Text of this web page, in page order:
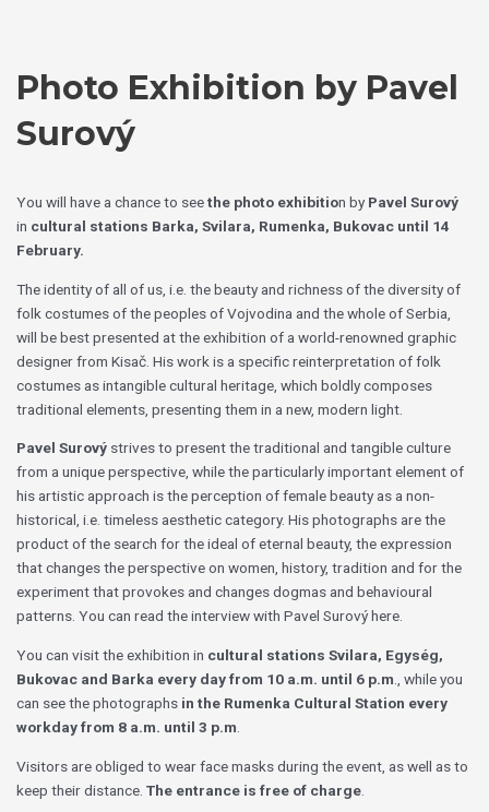
Photo Exhibition by Pavel
Surový
You will have a chance to seethe photo exhibition by Pavel Surový
in cultural stations Barka, Svilara, Rumenka, Bukovac until 14
February.
The identity of all of us, i.e. the beauty and richness of the diversity of
folk costumes of the peoples of Vojvodina and the whole of Serbia,
will be best presented at the exhibition of a world-renowned graphic
designer from Kisač. His work is a specific reinterpretation of folk
costumes as intangible cultural heritage, which boldly composes
traditional elements, presenting them in a new, modern light.
Pavel Surový strives to present the traditional and tangible culture
from a unique perspective, while the particularly important element of
his artistic approach is the perception of female beauty as a non-
historical, i.e. timeless aesthetic category. His photographs are the
product of the search for the ideal of eternal beauty, the expression
that changes the perspective on women, history, tradition and for the
experiment that provokes and changes dogmas and behavioural
patterns. You can read the interview with Pavel Surový here.
You can visit the exhibition in cultural stations Svilara, Egység,
Bukovac and Barka every day from 10 a.m. until 6 p.m ., while you
can see the photographs in the Rumenka Cultural Station every
workday from 8 a.m. until 3 p.m
Visitors are obliged to wear face masks during the event, as well as to
keep their distance.The entrance is free of charge